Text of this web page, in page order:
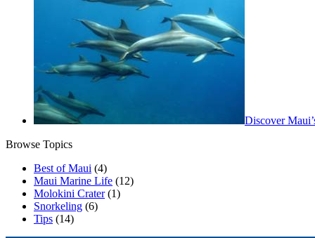
Discover
Browse Topics
Best of Maui (4)
Maui Marine Life (12)
Molokini Crater (1)
Snorkeling (6)
Tips (14)